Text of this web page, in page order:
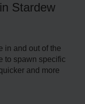
Stardew
in and out of the
to spawn specific
and more